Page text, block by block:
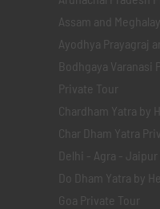
Assam and
Ayodhya Prayagraj
Bodhgaya Varanasi
Private Tour
Chardham Yatra by
Char Dham Yatra
Delhi - Agra - Jaipur
Do Dham Yatra by
Goa Private Tour